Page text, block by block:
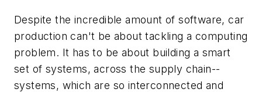
Despite the incredible amount of software, car
production can't be about tackling a computing
problem. It has to be about building a smart
set of systems, across the supply chain--
systems, which are so interconnected and